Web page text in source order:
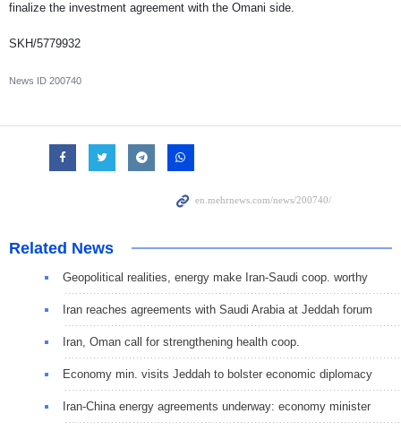
finalize the investment agreement with the Omani side.
SKH/5779932
News ID 200740
Related News
Geopolitical realities, energy make Iran-Saudi coop. worthy
Iran reaches agreements with Saudi Arabia at Jeddah forum
Iran, Oman call for strengthening health coop.
Economy min. visits Jeddah to bolster economic diplomacy
Iran-China energy agreements underway: economy minister